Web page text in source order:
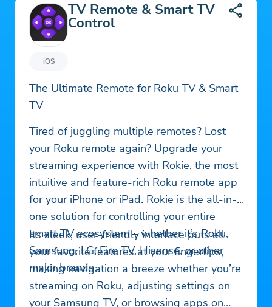
iOS
TV Remote & Smart TV
Control
The Ultimate Remote for Roku TV & Smart
TV
Tired of juggling multiple remotes? Lost
your Roku remote again? Upgrade your
streaming experience with Rokie, the most
intuitive and feature-rich Roku remote app
for your iPhone or iPad. Rokie is the all-in-
one solution for controlling your entire
smart TV ecosystem – whether it’s Roku,
Samsung, LG, Fire TV, Hisense, or other
major brands.
Its sleek, user-friendly interface puts all
your favorite features at your fingertips,
making navigation a breeze whether you’re
streaming on Roku, adjusting settings on
your Samsung TV, or browsing apps on